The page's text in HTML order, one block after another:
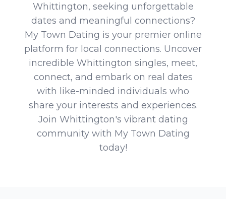
Whittington, seeking unforgettable
dates and meaningful connections?
My Town Dating is your premier online
platform for local connections. Uncover
incredible Whittington singles, meet,
connect, and embark on real dates
with like-minded individuals who
share your interests and experiences.
Join Whittington's vibrant dating
community with My Town Dating
today!